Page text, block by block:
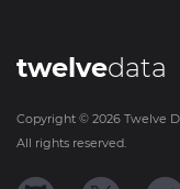
twelvedata
Copyright © 2026 Twelve
All rights reserved.